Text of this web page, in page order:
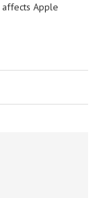
Apple